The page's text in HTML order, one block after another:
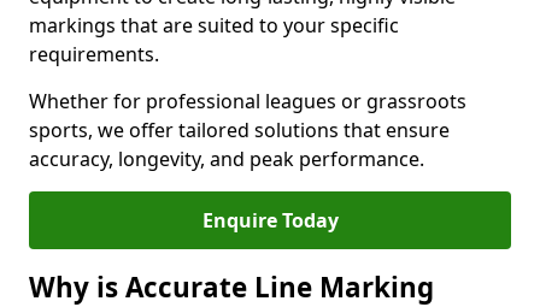
markings that are suited to your specific
requirements.
Whether for professional leagues or grassroots
sports, we offer tailored solutions that ensure
accuracy, longevity, and peak performance.
Enquire Today
Why is Accurate Line Marking